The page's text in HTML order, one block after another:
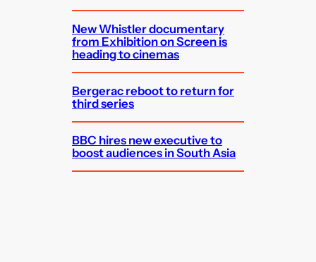
New Whistler documentary
from Exhibition on Screen is
heading to cinemas
Bergerac reboot to return for
third series
BBC hires new executive to
boost audiences in South Asia